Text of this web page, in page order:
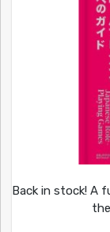
Back in stock! A